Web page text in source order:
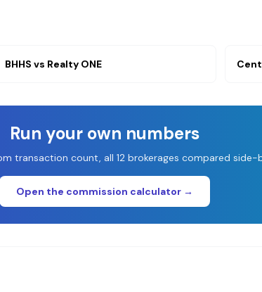
BHHS vs Realty ONE
Run your own numbers
transaction count, all 12 brokerages compared side-
Open the commission calculator →